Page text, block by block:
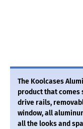
The Koolcases
product that comes
drive rails,
window, all
all the looks and